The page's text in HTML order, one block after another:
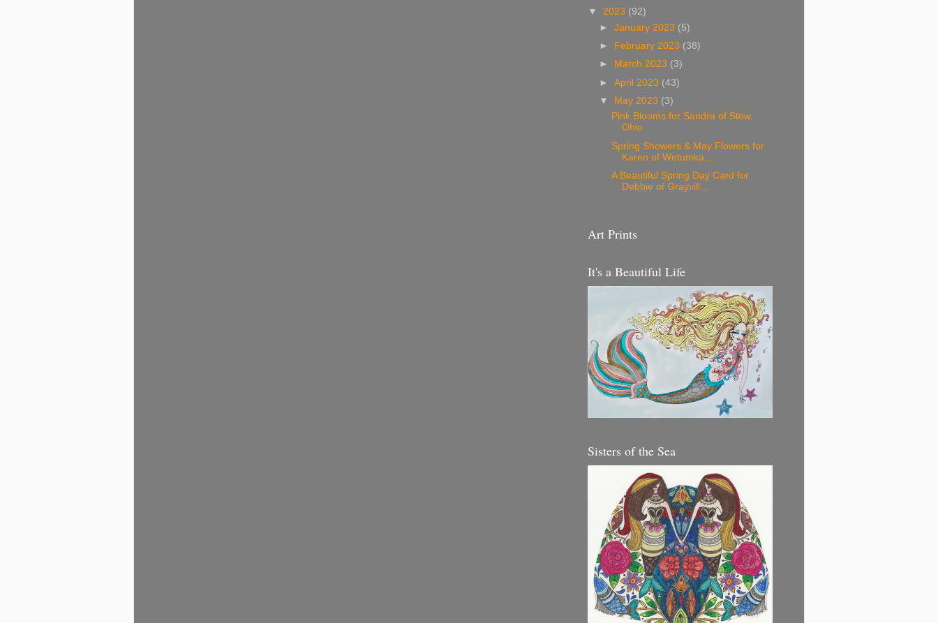
▼ 2023 (92)
►January 2023 (5)
►
February 2023 (38)
►
March 2023 (3)
►April 2023 (43)
▼ May 2023 (3)
Pink Blooms for Sandra of Stow,
Ohio
Spring Showers & May Flowers for
Karen of Wetumka,...
A Beautiful Spring Day Card for
Debbie of Grayvill...
Art Prints
It's a Beautiful Life
Sisters of the Sea